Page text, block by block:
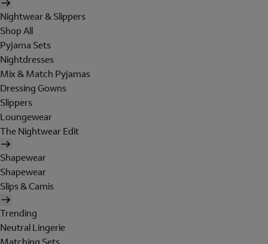
Nightwear & Slippers
Shop All
Pyjama Sets
Nightdresses
Mix & Match Pyjamas
Dressing Gowns
Slippers
Loungewear
The Nightwear Edit
Shapewear
Shapewear
Slips & Camis
Trending
Neutral Lingerie
Matching Sets